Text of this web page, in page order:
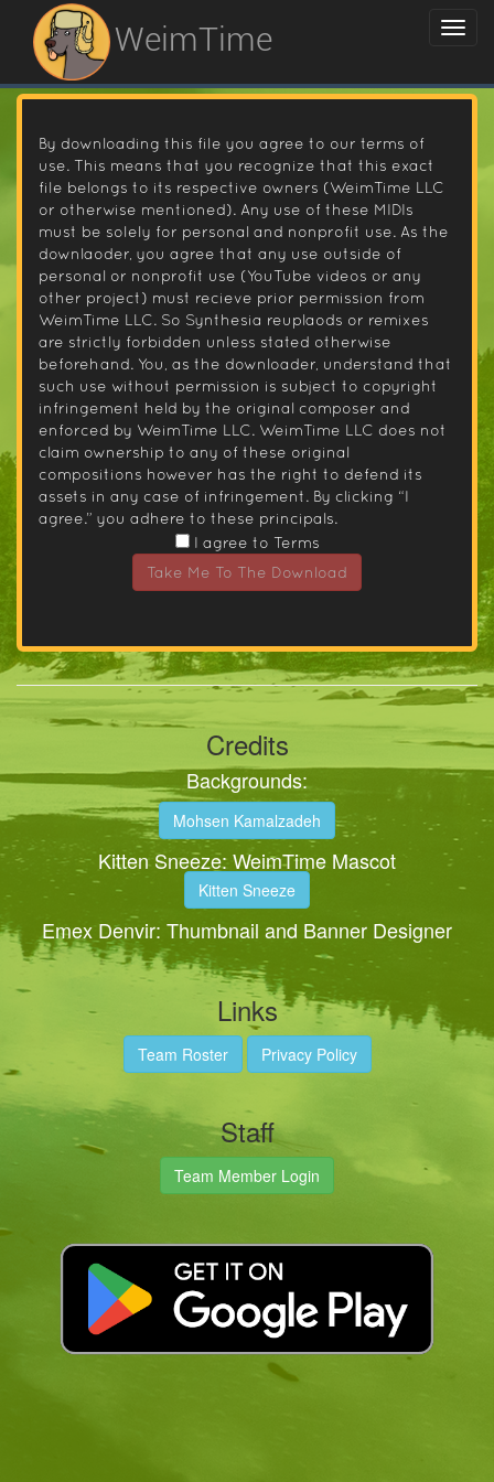
WeimTime
By downloading this file you agree to our terms of
use. This means that you recognize that this exact
file belongs to its respective owners (WeimTime LLC
or otherwise mentioned). Any use of these MIDIs
must be solely for personal and nonprofit use. As the
downlaoder, you agree that any use outside of
personal or nonprofit use (YouTube videos or any
other project) must recieve prior permission from
WeimTime LLC. So Synthesia reuplaods or remixes
are strictly forbidden unless stated otherwise
beforehand. You, as the downloader, understand that
such use without permission is subject to copyright
infringement held by the original composer and
enforced by WeimTime LLC. WeimTime LLC does not
claim ownership to any of these original
compositions however has the right to defend its
assets in any case of infringement. By clicking “I
agree.” you adhere to these principals.
I agree to Terms
Take Me To The Download
Credits
Backgrounds:
Mohsen Kamalzadeh
Kitten Sneeze: WeimTime Mascot
Kitten Sneeze
Emex Denvir: Thumbnail and Banner Designer
Links
Team Roster Privacy Policy
Staff
Team Member Login